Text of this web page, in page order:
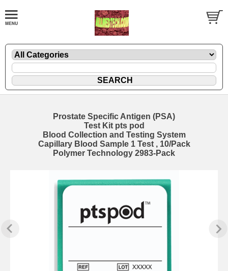
Prostate Specific Antigen (PSA)
Test Kit pts pod
Blood Collection and Testing System
Capillary Blood Sample 1 Test , 10/Pack
Polymer Technology 2983-Pack